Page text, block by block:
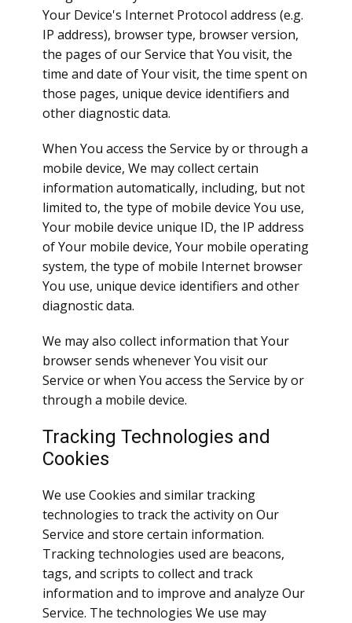
Your Device's Internet Protocol address (e.g.
IP address), browser type, browser version,
the pages of our Service that You visit, the
time and date of Your visit, the time spent on
those pages, unique device identifiers and
other diagnostic data.
When You access the Service by or through a
mobile device, We may collect certain
information automatically, including, but not
limited to, the type of mobile device You use,
Your mobile device unique ID, the IP address
of Your mobile device, Your mobile operating
system, the type of mobile Internet browser
You use, unique device identifiers and other
diagnostic data.
We may also collect information that Your
browser sends whenever You visit our
Service or when You access the Service by or
through a mobile device.
Tracking Technologies and
Cookies
We use Cookies and similar tracking
technologies to track the activity on Our
Service and store certain information.
Tracking technologies used are beacons,
tags, and scripts to collect and track
information and to improve and analyze Our
Service. The technologies We use may